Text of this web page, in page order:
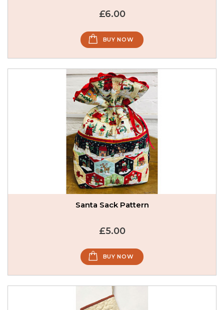
£6.00
BUY NOW
Santa Sack Pattern
£5.00
BUY NOW